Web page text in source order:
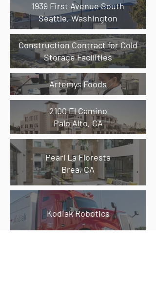
1939 First Avenue South
Seattle, Washington
Construction Contract for Cold
Storage Facilities
Artemys Foods
2100 El Camino
Palo Alto, CA
Pearl La Floresta
Brea, CA
Kodiak Robotics